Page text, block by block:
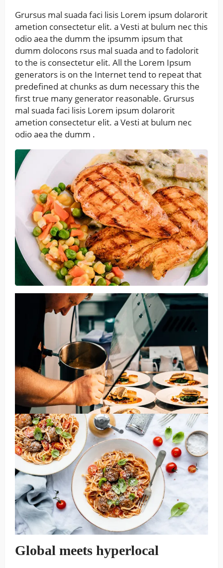
Grursus mal suada faci lisis Lorem ipsum dolarorit
ametion consectetur elit. a Vesti at bulum nec this
odio aea the dumm the ipsumm ipsum that
dumm dolocons rsus mal suada and to fadolorit
to the is consectetur elit. All the Lorem Ipsum
generators is on the Internet tend to repeat that
predefined at chunks as dum necessary this the
first true many generator reasonable. Grursus
mal suada faci lisis Lorem ipsum dolarorit
ametion consectetur elit. a Vesti at bulum nec
odio aea the dumm .
Global meets hyperlocal